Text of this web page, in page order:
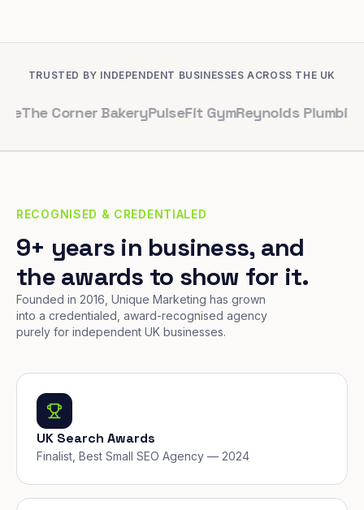
TRUSTED BY INDEPENDENT BUSINESSES ACROSS THE UK
BakeryPulseFit GymReynolds Plumbing
RECOGNISED & CREDENTIALED
9+ years in business, and
the awards to show for it.
Founded in 2016, Unique Marketing has grown
into a credentialed, award-recognised agency
purely for independent UK businesses.
UK Search Awards
Finalist, Best Small SEO Agency — 2024